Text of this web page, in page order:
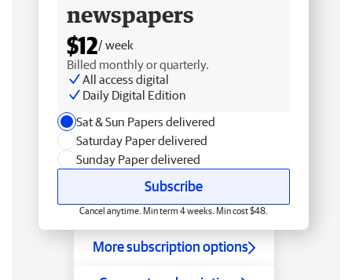
newspapers
$12/ week
Billed monthly or quarterly.
All access digital
Daily Digital Edition
Sat & Sun Papers delivered
Saturday Paper delivered
Sunday Paper delivered
Subscribe
Cancel anytime. Min term 4 weeks. Min cost $48.
More subscription options